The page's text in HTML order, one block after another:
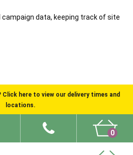
data, keeping track of site
Click here to view our delivery times and
locations.
0